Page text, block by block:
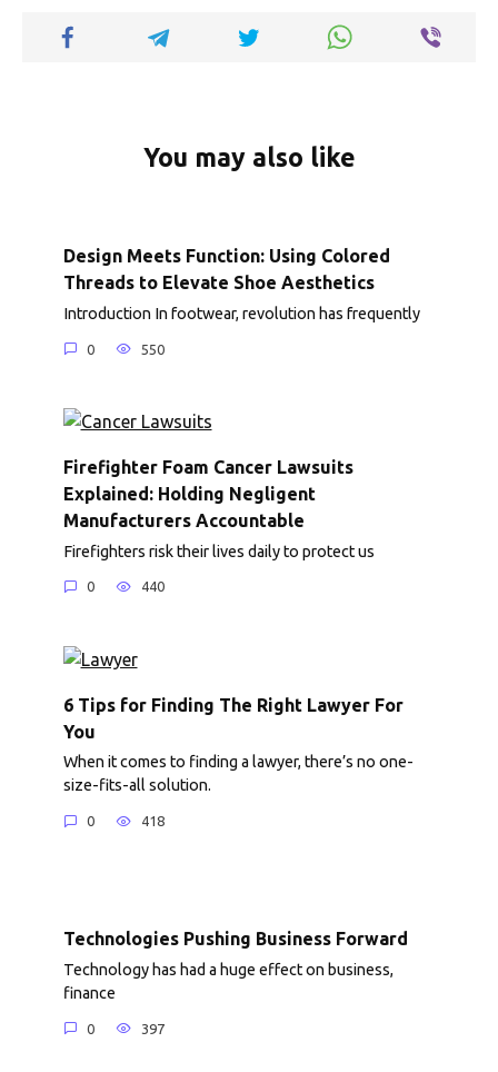
You may also like
Design Meets Function: Using Colored
Threads to Elevate Shoe Aesthetics
Introduction In footwear, revolution has frequently
0 550
Firefighter Foam Cancer Lawsuits
Explained: Holding Negligent
Manufacturers Accountable
Firefighters risk their lives daily to protect us
0 440
6 Tips for Finding The Right Lawyer For
You
When it comes to finding a lawyer, there’s no one-
size-fits-all solution.
0 418
Technologies Pushing Business Forward
Technology has had a huge effect on business,
finance
0 397